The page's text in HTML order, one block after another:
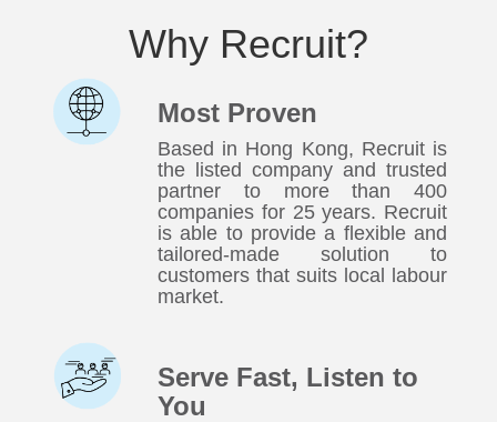
Why Recruit?
Most Proven
Based in Hong Kong, Recruit is
the listed company and trusted
partner to more than 400
companies for 25 years. Recruit
is able to provide a flexible and
tailored-made solution to
customers that suits local labour
market.
Serve Fast, Listen to
You